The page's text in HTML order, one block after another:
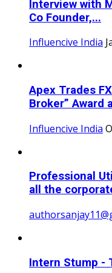
Interview with
Co Founder,...
Influencive India
Apex Trades
Broker” Award
Influencive India
Professional
all the
Intern Stump -